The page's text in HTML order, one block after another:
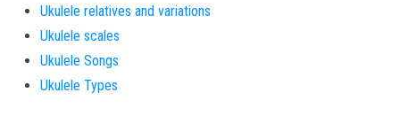
Ukulele relatives and variations
Ukulele scales
Ukulele Songs
Ukulele Types